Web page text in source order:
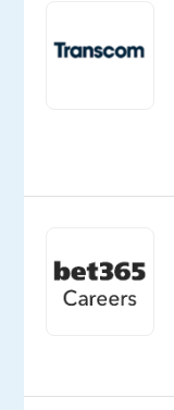
TELUS
Digital
German
Oops!
job
Check